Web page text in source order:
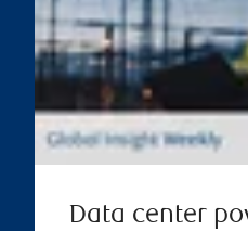
Data center